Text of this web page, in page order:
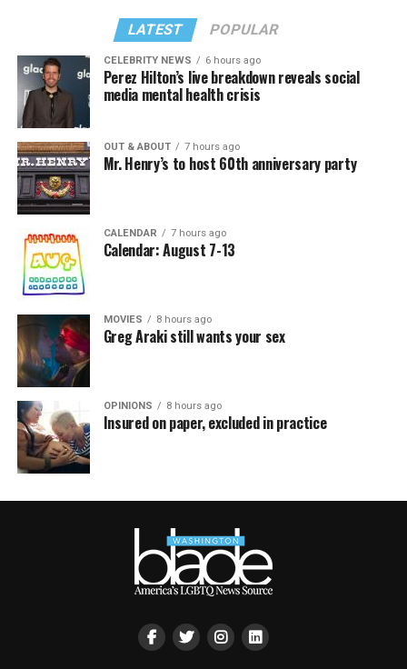
LATEST POPULAR
CELEBRITY NEWS 6 hours ago
Perez Hilton’s live breakdown reveals social
media mental health crisis
OUT & ABOUT 7 hours ago
Mr. Henry’s to host 60th anniversary party
CALENDAR 7 hours ago
Calendar: August 7-13
MOVIES 8 hours ago
Greg Araki still wants your sex
OPINIONS 8 hours ago
Insured on paper, excluded in practice